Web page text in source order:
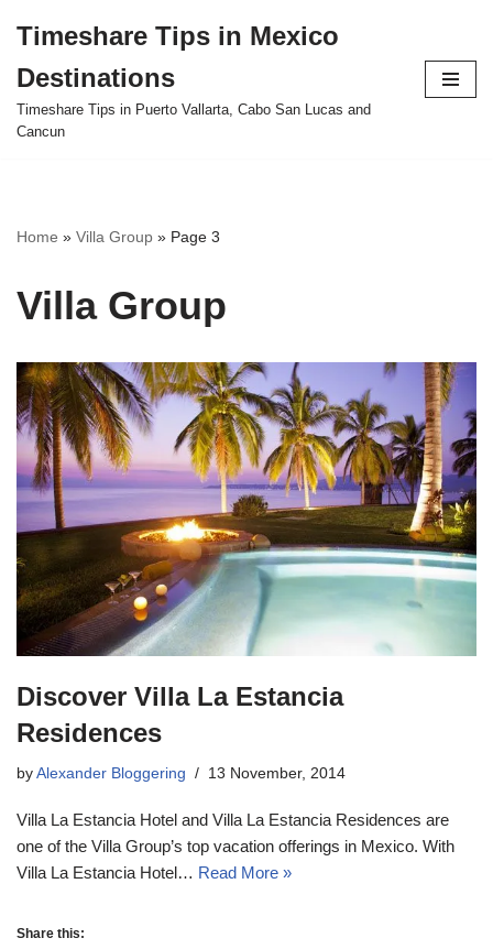
to
content
Timeshare Tips in Mexico
Destinations
Timeshare Tips in Puerto Vallarta, Cabo San Lucas and
Cancun
Home » Villa Group » Page 3
Villa Group
Discover Villa La Estancia
Residences
by Alexander Bloggering 13 November, 2014
Villa La Estancia Hotel and Villa La Estancia Residences are
one of the Villa Group’s top vacation offerings in Mexico. With
Villa La Estancia Hotel… Read More »
Share this: